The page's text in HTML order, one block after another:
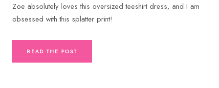
Zoe absolutely loves this oversized teeshirt dress, and I am
obsessed with this splatter print!
READ THE POST